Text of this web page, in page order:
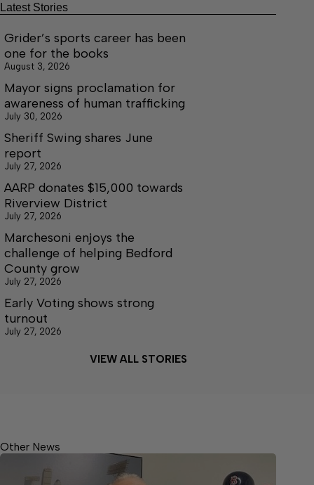
Latest Stories
Grider’s sports career has been
one for the books
August 3, 2026
Mayor signs proclamation for
awareness of human trafficking
July 30, 2026
Sheriff Swing shares June
report
July 27, 2026
AARP donates $15,000 towards
Riverview District
July 27, 2026
Marchesoni enjoys the
challenge of helping Bedford
County grow
July 27, 2026
Early Voting shows strong
turnout
July 27, 2026
VIEW ALL STORIES
Other News